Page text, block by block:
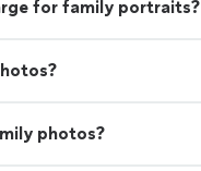
for family portraits?
photos?